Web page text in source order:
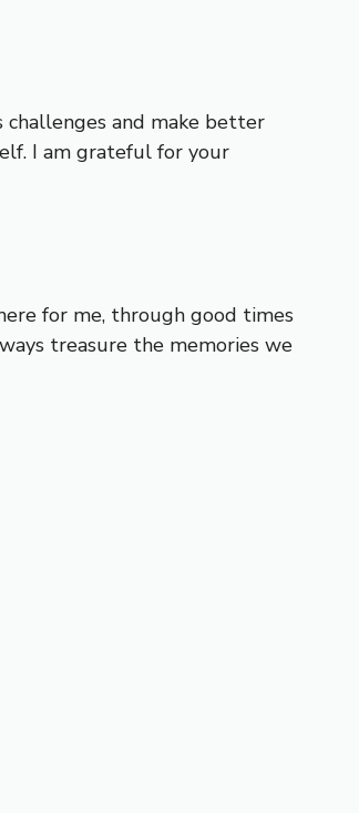
challenges and make better
I am grateful for your
for me, through good times
treasure the memories we